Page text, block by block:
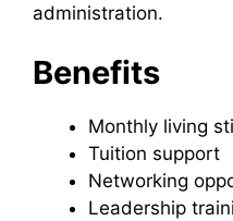
administration.
Benefits
Monthly living
Tuition support
Networking
Leadership